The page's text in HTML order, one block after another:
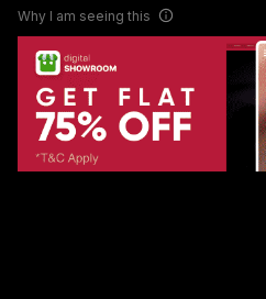
Why I am seeing this